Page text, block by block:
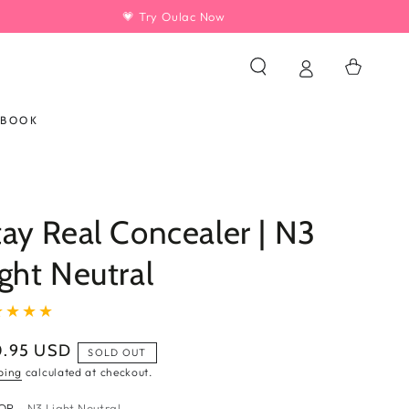
💗 Try Oulac Now
Cart
Real Concealer | N3
Neutral
USD SOLD OUT
calculated at checkout.